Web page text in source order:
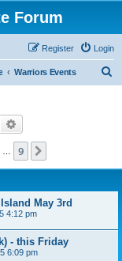
Forum
Login
Register
Warriors Events
Search
9
May 3rd
4:12 pm
- this Friday
6:09 pm